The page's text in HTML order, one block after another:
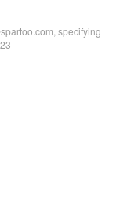
specifying